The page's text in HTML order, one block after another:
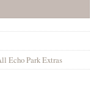
Echo Park Extras